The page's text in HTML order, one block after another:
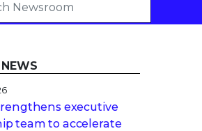
NEWS
executive
team to accelerate